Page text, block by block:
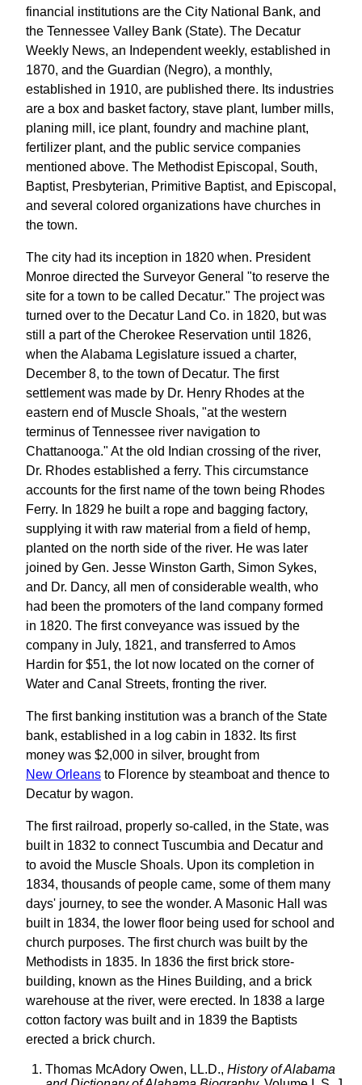
financial institutions are the City National Bank, and
the Tennessee Valley Bank (State). The Decatur
Weekly News, an Independent weekly, established in
1870, and the Guardian (Negro), a monthly,
established in 1910, are published there. Its industries
are a box and basket factory, stave plant, lumber mills,
planing mill, ice plant, foundry and machine plant,
fertilizer plant, and the public service companies
mentioned above. The Methodist Episcopal, South,
Baptist, Presbyterian, Primitive Baptist, and Episcopal,
and several colored organizations have churches in
the town.
The city had its inception in 1820 when. President
Monroe directed the Surveyor General "to reserve the
site for a town to be called Decatur." The project was
turned over to the Decatur Land Co. in 1820, but was
still a part of the Cherokee Reservation until 1826,
when the Alabama Legislature issued a charter,
December 8, to the town of Decatur. The first
settlement was made by Dr. Henry Rhodes at the
eastern end of Muscle Shoals, "at the western
terminus of Tennessee river navigation to
Chattanooga." At the old Indian crossing of the river,
Dr. Rhodes established a ferry. This circumstance
accounts for the first name of the town being Rhodes
Ferry. In 1829 he built a rope and bagging factory,
supplying it with raw material from a field of hemp,
planted on the north side of the river. He was later
joined by Gen. Jesse Winston Garth, Simon Sykes,
and Dr. Dancy, all men of considerable wealth, who
had been the promoters of the land company formed
in 1820. The first conveyance was issued by the
company in July, 1821, and transferred to Amos
Hardin for $51, the lot now located on the corner of
Water and Canal Streets, fronting the river.
The first banking institution was a branch of the State
bank, established in a log cabin in 1832. Its first
money was $2,000 in silver, brought from
New Orleans to Florence by steamboat and thence to
Decatur by wagon.
The first railroad, properly so-called, in the State, was
built in 1832 to connect Tuscumbia and Decatur and
to avoid the Muscle Shoals. Upon its completion in
1834, thousands of people came, some of them many
days' journey, to see the wonder. A Masonic Hall was
built in 1834, the lower floor being used for school and
church purposes. The first church was built by the
Methodists in 1835. In 1836 the first brick store-
building, known as the Hines Building, and a brick
warehouse at the river, were erected. In 1838 a large
cotton factory was built and in 1839 the Baptists
erected a brick church.
Thomas McAdory Owen, LL.D., History of Alabama